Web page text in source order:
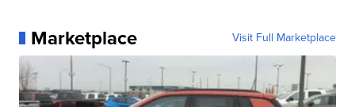
Marketplace Visit Full Marketplace